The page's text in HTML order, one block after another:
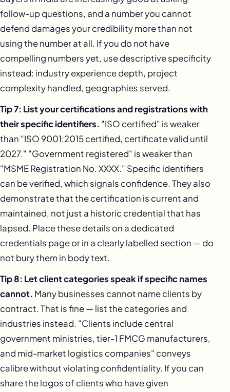
follow-up questions, and a number you cannot
defend damages your credibility more than not
using the number at all. If you do not have
compelling numbers yet, use descriptive specificity
instead: industry experience depth, project
complexity handled, geographies served.
Tip 7: List your certifications and registrations with
their specific identifiers. "ISO certified" is weaker
than "ISO 9001:2015 certified, certificate valid until
2027." "Government registered" is weaker than
"MSME Registration No. XXXX." Specific identifiers
can be verified, which signals confidence. They also
demonstrate that the certification is current and
maintained, not just a historic credential that has
lapsed. Place these details on a dedicated
credentials page or in a clearly labelled section — do
not bury them in body text.
Tip 8: Let client categories speak if specific names
cannot. Many businesses cannot name clients by
contract. That is fine — list the categories and
industries instead. "Clients include central
government ministries, tier-1 FMCG manufacturers,
and mid-market logistics companies" conveys
calibre without violating confidentiality. If you can
share the logos of clients who have given